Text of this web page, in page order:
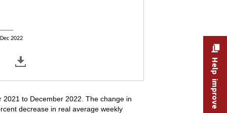
Dec 2022
to December 2022. The change in
decrease in real average weekly